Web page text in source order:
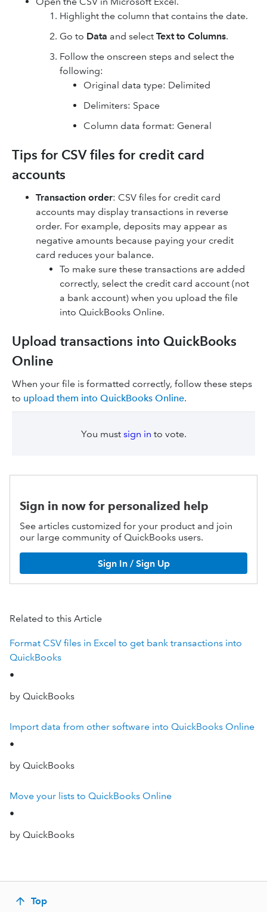
Highlight the column that contains the date.
Go to Data and select Text to Columns.
Follow the onscreen steps and select the
following:
Original data type: Delimited
Delimiters: Space
Column data format: General
Tips for CSV files for credit card
accounts
Transaction order: CSV files for credit card
accounts may display transactions in reverse‌
order. For example, deposits may appear as
negative amounts because paying your credit
card reduces your balance.
To make sure these transactions are added
correctly, select the credit card account (not
a bank account) when you upload the file
into QuickBooks Online.
Upload transactions into QuickBooks
Online
When your file is formatted correctly, follow these steps
to upload them into QuickBooks Online.
You must sign in to vote.
Sign in now for personalized help
See articles customized for your product and join
our large community of QuickBooks users.
Sign In / Sign Up
Related to this Article
Format CSV files in Excel to get bank transactions into
QuickBooks
•
by QuickBooks
Import data from other software into QuickBooks Online
•
by QuickBooks
Move your lists to QuickBooks Online
•
by QuickBooks
Top